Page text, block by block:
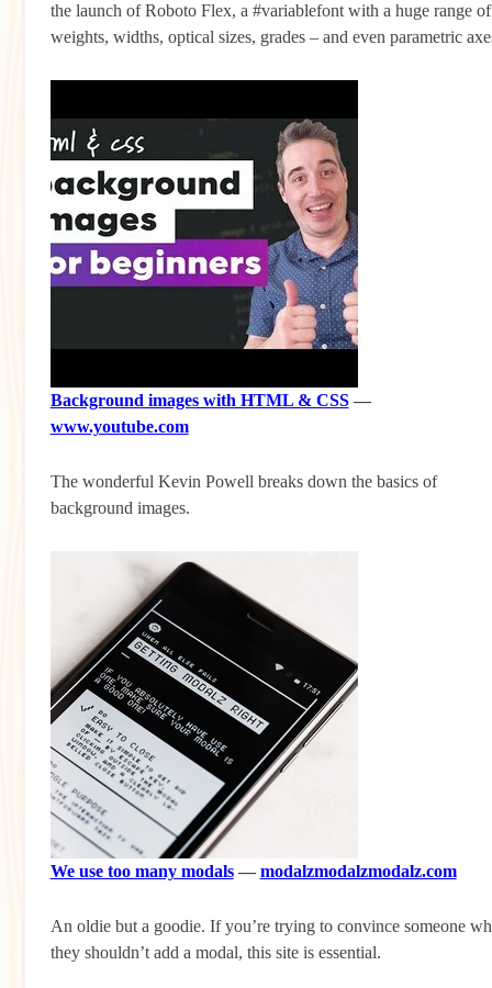
the launch of Roboto Flex, a #variablefont with a huge range of
weights, widths, optical sizes, grades – and even parametric
Background images with HTML & CSS—
www.youtube.com
The wonderful Kevin Powell breaks down the basics of
background images.
We use too many modals— modalzmodalzmodalz.com
An oldie but a goodie. If you’re trying to convince someone
they shouldn’t add a modal, this site is essential.